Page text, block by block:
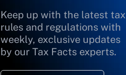
Keep up with the latest tax
rules and regulations with
weekly, exclusive updates
by our Tax Facts experts.